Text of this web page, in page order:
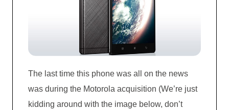
The last time this phone was all on the news
was during the Motorola acquisition (We’re just
kidding around with the image below, don’t